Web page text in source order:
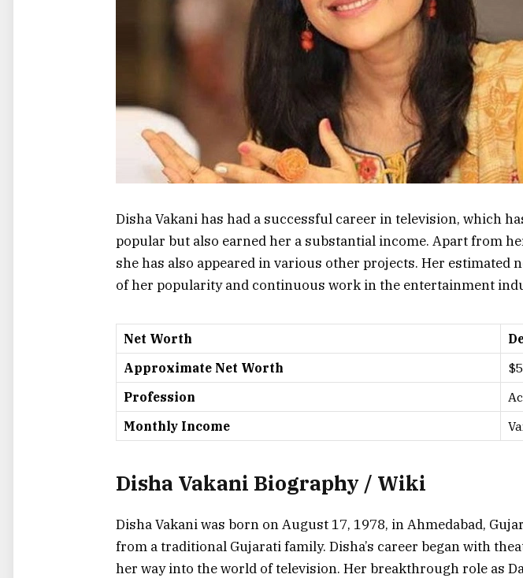
Disha Vakani has had a successful career in television, which
popular but also earned her a substantial income. Apart from
she has also appeared in various other projects. Her estimated
of her popularity and continuous work in the entertainment
Net Worth
Approximate Net Worth
Profession
Monthly Income
Disha Vakani Biography / Wiki
Disha Vakani was born on August 17, 1978, in Ahmedabad,
from a traditional Gujarati family. Disha’s career began with
her way into the world of television. Her breakthrough role as